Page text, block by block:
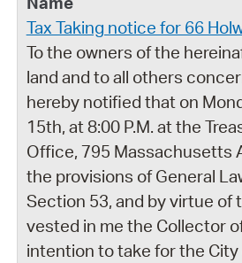
Tax Taking notice for 66
To the owners of the
land and to all others
hereby notified that on
15th, at 8:00 P.M. at the
Office, 795 Massachusetts
the provisions of General
Section 53, and by virtue of
vested in me the Collector
intention to take for the City